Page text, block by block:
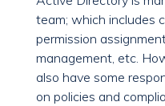
team; which includes
permission
management, etc.
also have some
on policies and